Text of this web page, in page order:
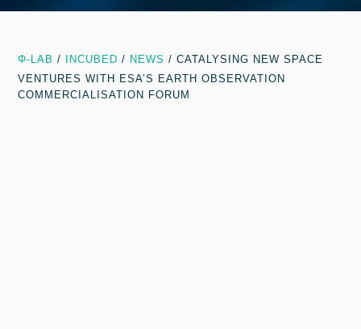
Φ-LAB / INCUBED / NEWS / CATALYSING NEW SPACE
VENTURES WITH ESA’S EARTH OBSERVATION
COMMERCIALISATION FORUM